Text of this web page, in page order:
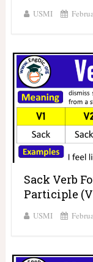
USMI
Sack Verb
Participle
USMI